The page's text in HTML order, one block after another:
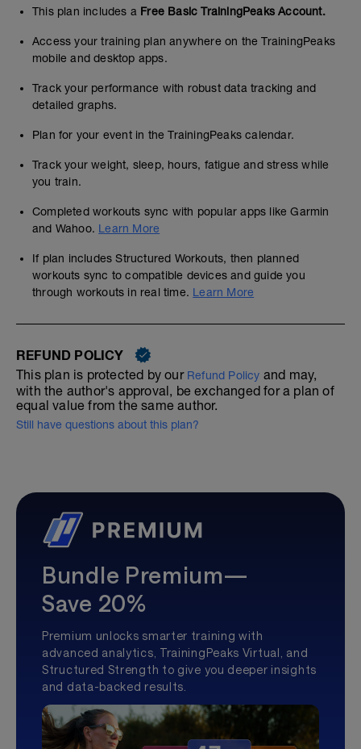
This plan includes a Free Basic TrainingPeaks Account.
Access your training plan anywhere on the TrainingPeaks
mobile and desktop apps.
Track your performance with robust data tracking and
detailed graphs.
Plan for your event in the TrainingPeaks calendar.
Track your weight, sleep, hours, fatigue and stress while
you train.
Completed workouts sync with popular apps like Garmin
and Wahoo. Learn More
If plan includes Structured Workouts, then planned
workouts sync to compatible devices and guide you
through workouts in real time. Learn More
REFUND POLICY
This plan is protected by our Refund Policy and may,
with the author's approval, be exchanged for a plan of
equal value from the same author.
Still have questions about this plan?
Bundle Premium—
Save 20%
Premium unlocks smarter training with
advanced analytics, TrainingPeaks Virtual, and
Structured Strength to give you deeper insights
and data-backed results.